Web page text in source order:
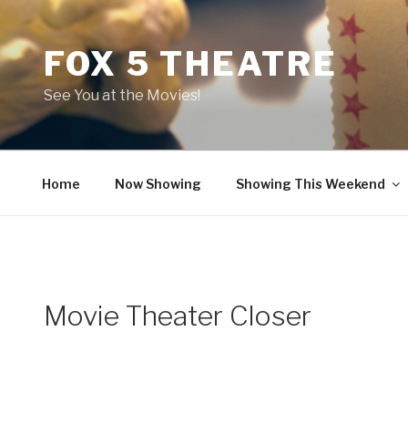
contentFOX 5 THEATRE
See You at the Movies!
Home Now Showing Showing This Weekend
Movie Theater Closer